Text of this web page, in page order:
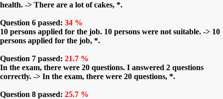
health. -> There are a lot of cakes, *.
Question 6 passed: 34 %
10 persons applied for the job. 10 persons were not suitable. -> 10
persons applied for the job, *.
Question 7 passed: 21.7 %
In the exam, there were 20 questions. I answered 2 questions
correctly. -> In the exam, there were 20 questions, *.
Question 8 passed: 25.7 %